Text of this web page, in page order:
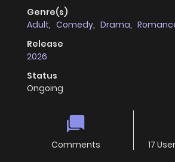
Genre(s)
Adult, Comedy, Drama,
Release
2026
Status
Ongoing
Comments
17